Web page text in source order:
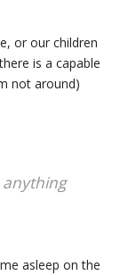
or our children
is a capable
not around)
anything
asleep on the